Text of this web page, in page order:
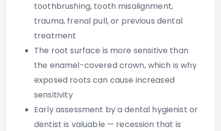
toothbrushing, tooth misalignment,
trauma, frenal pull, or previous dental
treatment
The root surface is more sensitive than
the enamel-covered crown, which is why
exposed roots can cause increased
sensitivity
Early assessment by a dental hygienist or
dentist is valuable — recession that is